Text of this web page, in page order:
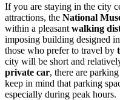
If you are staying in the city
attractions, the National
within a pleasant walking
imposing building designed
those who prefer to travel by
city will be short and
private car, there are
keep in mind that parking
especially during peak hours.